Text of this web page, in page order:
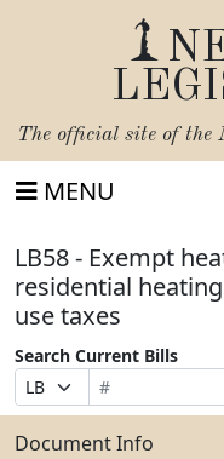
The official site of the
MENU
LB58 - Exempt
residential
use taxes
Search Current Bills
Prefix
Selection
Bill
Number
Suffix
Selection
Search
Bills
Submit
Document Info